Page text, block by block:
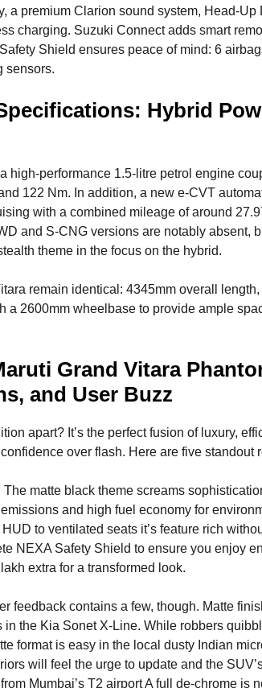
a premium Clarion sound system, Head-
charging. Suzuki Connect adds smart
Shield ensures peace of mind: 6
sensors.
Hybrid
high-performance 1.5-litre petrol engine
122 Nm. In addition, a new e-CVT
with a combined mileage of around
and S-CNG versions are notably absent,
theme in the focus on the hybrid.
remain identical: 4345mm overall
a 2600mm wheelbase to provide ample
Grand Vitara
and User Buzz
apart? It’s the perfect fusion of luxury,
over flash. Here are five standout
The matte black theme screams
emissions and high fuel economy for
HUD to ventilated seats it’s feature rich
NEXA Safety Shield to ensure you enjoy
extra for a transformed look.
feedback contains a few, though. Matte
the Kia Sonet X-Line. While robbers
format is easy in the local dusty Indian
will feel the urge to update and the
Mumbai’s T2 airport A full de-chrome is